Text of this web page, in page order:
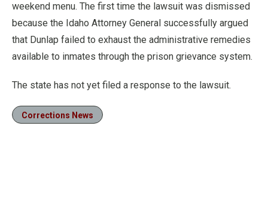
weekend menu. The first time the lawsuit was dismissed
because the Idaho Attorney General successfully argued
that Dunlap failed to exhaust the administrative remedies
available to inmates through the prison grievance system.
The state has not yet filed a response to the lawsuit.
Corrections News